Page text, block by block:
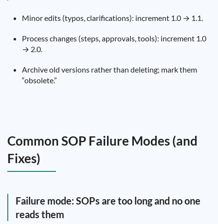
Minor edits (typos, clarifications): increment 1.0 → 1.1.
Process changes (steps, approvals, tools): increment 1.0
→ 2.0.
Archive old versions rather than deleting; mark them
“obsolete.”
Common SOP Failure Modes (and
Fixes)
Failure mode: SOPs are too long and no one
reads them